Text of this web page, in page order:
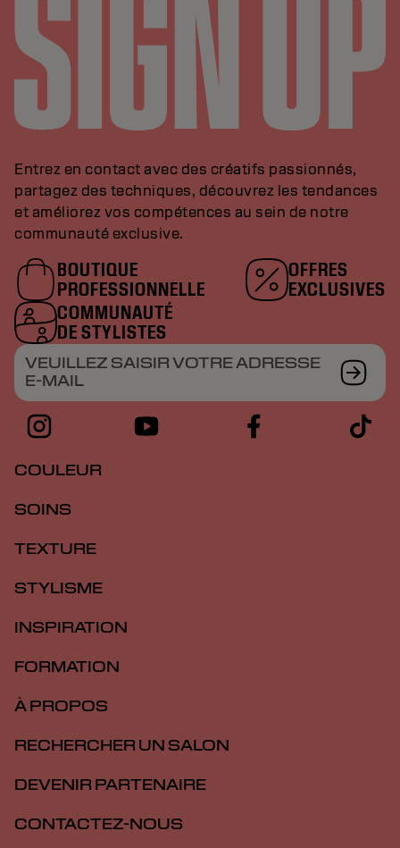
Entrez en contact avec des créatifs passionnés,
partagez des techniques, découvrez les tendances
et améliorez vos compétences au sein de notre
communauté exclusive.
BOUTIQUE
PROFESSIONNELLE
OFFRES
EXCLUSIVES
COMMUNAUTÉ
DE STYLISTES
VEUILLEZ SAISIR VOTRE ADRESSE
E-MAIL
COULEUR
SOINS
TEXTURE
STYLISME
INSPIRATION
FORMATION
À PROPOS
RECHERCHER UN SALON
DEVENIR PARTENAIRE
CONTACTEZ-NOUS